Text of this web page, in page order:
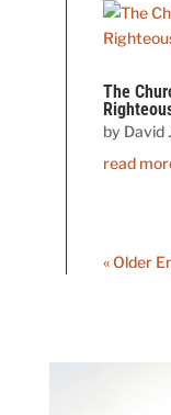
The
by David
read
« Older